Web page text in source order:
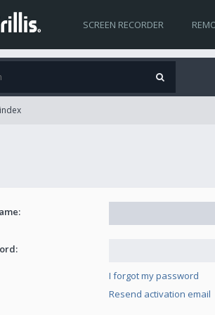
SCREEN RECORDER
I forgot my password
Resend activation email